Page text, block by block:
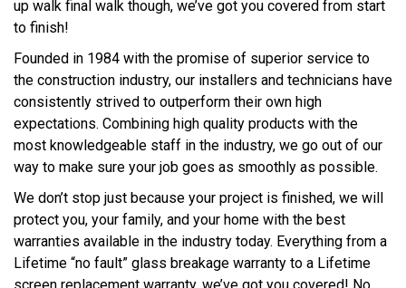
up walk final walk though, we’ve got you covered from start
to finish!
Founded in 1984 with the promise of superior service to
the construction industry, our installers and technicians have
consistently strived to outperform their own high
expectations. Combining high quality products with the
most knowledgeable staff in the industry, we go out of our
way to make sure your job goes as smoothly as possible.
We don’t stop just because your project is finished, we will
protect you, your family, and your home with the best
warranties available in the industry today. Everything from a
Lifetime “no fault” glass breakage warranty to a Lifetime
screen replacement warranty, we’ve got you covered! No